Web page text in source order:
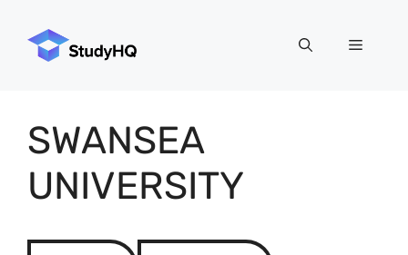
content
Menu
SWANSEA
UNIVERSITY